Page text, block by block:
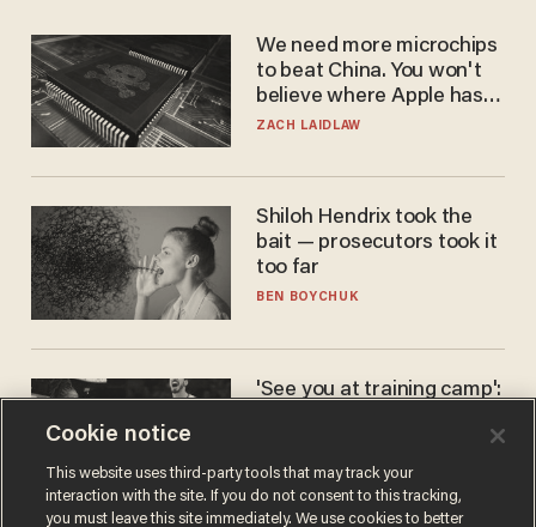
We need more microchips
to beat China. You won't
believe where Apple has
turned to get them.
ZACH LAIDLAW
Shiloh Hendrix took the
bait — prosecutors took it
too far
BEN BOYCHUK
'See you at training camp':
stands 6'10" — announces
he's ready to play in the
WNBA
CARLOS GARCIA
Cookie notice
This website uses third-party tools that may track your
interaction with the site. If you do not consent to this tracking,
you must leave this site immediately. We use cookies to better